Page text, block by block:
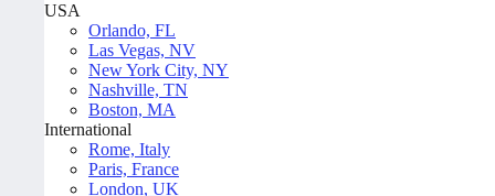
USA
Orlando, FL
Las Vegas, NV
New York City, NY
Nashville, TN
Boston, MA
International
Rome, Italy
Paris, France
London, UK